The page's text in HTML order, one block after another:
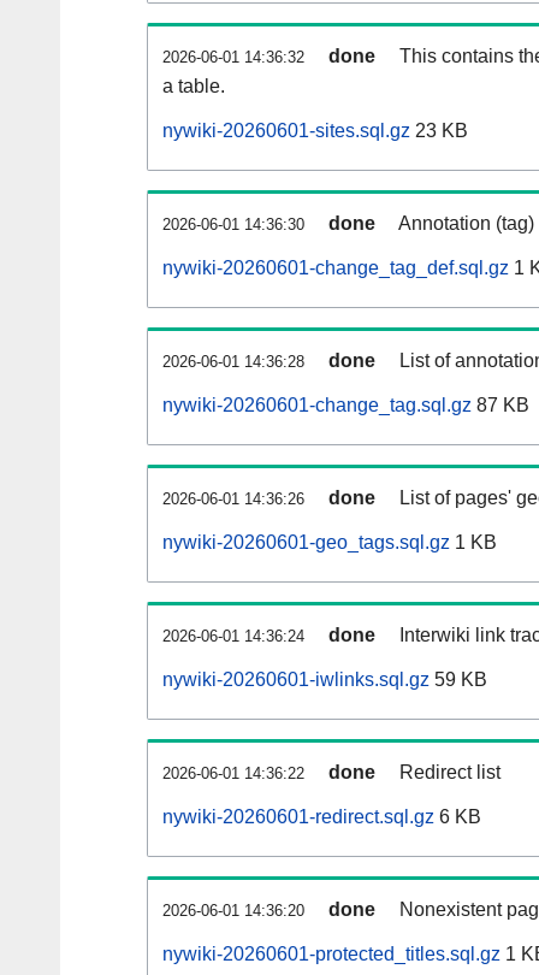
2026-06-01 14:36:32 done
This contains
a table.
nywiki-20260601-sites.sql.gz 23 KB
2026-06-01 14:36:30 done Annotation
nywiki-20260601-change_tag_def.sql.gz 1
2026-06-01 14:36:28 done List of
nywiki-20260601-change_tag.sql.gz 87 KB
2026-06-01 14:36:26 done List of pages'
nywiki-20260601-geo_tags.sql.gz 1 KB
2026-06-01 14:36:24 done Interwiki link
nywiki-20260601-iwlinks.sql.gz 59 KB
2026-06-01 14:36:22 done Redirect list
nywiki-20260601-redirect.sql.gz 6 KB
2026-06-01 14:36:20 done Nonexistent
nywiki-20260601-protected_titles.sql.gz 1